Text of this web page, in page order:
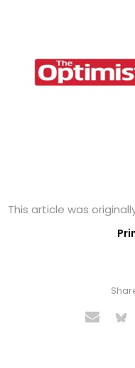
This article was